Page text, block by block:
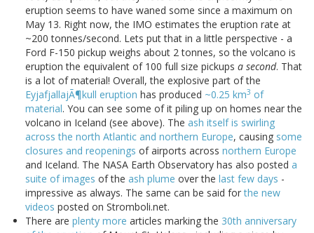
eruption seems to have waned some since a maximum on
May 13. Right now, the IMO estimates the eruption rate at
~200 tonnes/second. Lets put that in a little perspective - a
Ford F-150 pickup weighs about 2 tonnes, so the volcano is
eruption the equivalent of 100 full size pickups a second. That
is a lot of material! Overall, the explosive part of the
EyjafjallajÃ¶kull eruption has produced ~0.25 km3 of
material. You can see some of it piling up on homes near the
volcano in Iceland (see above). The ash itself is swirling
across the north Atlantic and northern Europe, causing some
closures and reopenings of airports across northern Europe
and Iceland. The NASA Earth Observatory has also posted a
suite of images of the ash plume over the last few days -
impressive as always. The same can be said forthe new
videos posted on Stromboli.net.
There are plenty more articles marking the 30th anniversary